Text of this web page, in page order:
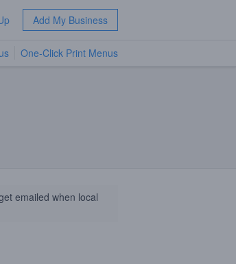
Add My Business
One-Click Print Menus
emailed when local